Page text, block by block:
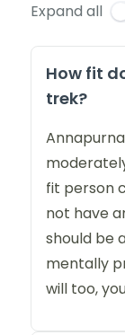
Expand all
How fit
trek?
fit person
not have
should be
mentally
will too,